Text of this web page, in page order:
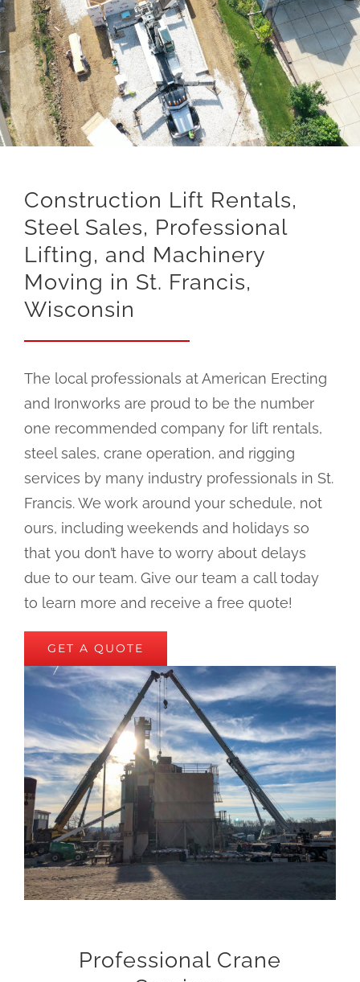
Construction Lift Rentals,
Steel Sales, Professional
Lifting, and Machinery
Moving in St. Francis,
Wisconsin
The local professionals at American Erecting
and Ironworks are proud to be the number
one recommended company for lift rentals,
steel sales, crane operation, and rigging
services by many industry professionals in St.
Francis. We work around your schedule, not
ours, including weekends and holidays so
that you don’t have to worry about delays
due to our team. Give our team a call today
to learn more and receive a free quote!
GET A QUOTE
Professional Crane